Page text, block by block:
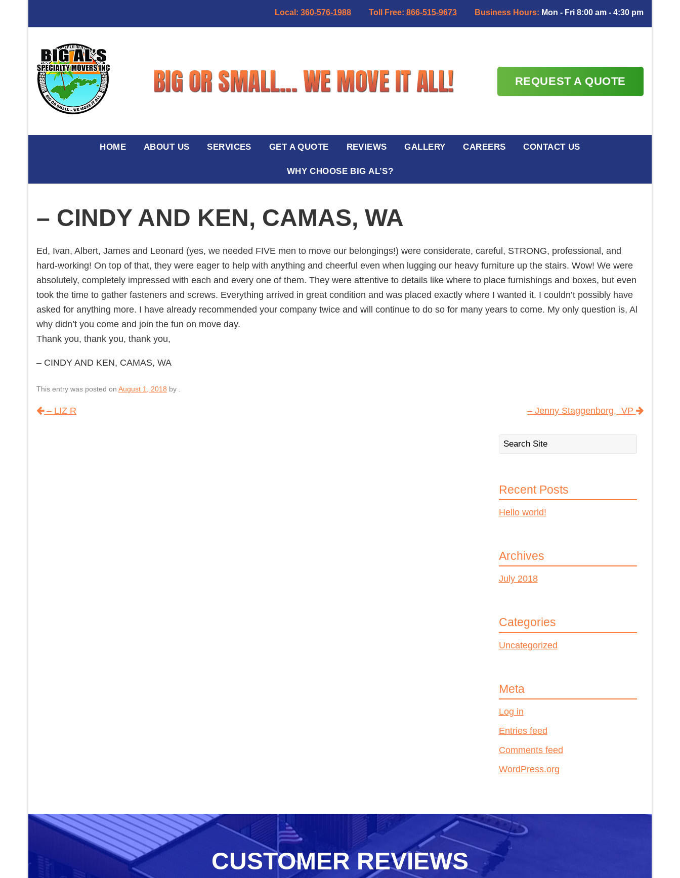
Local: 360-576-1988 Toll Free: 866-515-9673 Business Hours: Mon - Fri 8:00 am - 4:30 pm
REQUEST A QUOTE
HOME ABOUT US SERVICES GET A QUOTE REVIEWS GALLERY CAREERS CONTACT US
WHY CHOOSE BIG AL’S?
– CINDY AND KEN, CAMAS, WA
Ed, Ivan, Albert, James and Leonard (yes, we needed FIVE men to move our belongings!) were considerate, careful, STRONG, professional, and
hard-working! On top of that, they were eager to help with anything and cheerful even when lugging our heavy furniture up the stairs. Wow! We were
absolutely, completely impressed with each and every one of them. They were attentive to details like where to place furnishings and boxes, but even
took the time to gather fasteners and screws. Everything arrived in great condition and was placed exactly where I wanted it. I couldn’t possibly have
asked for anything more. I have already recommended your company twice and will continue to do so for many years to come. My only question is, Al
why didn’t you come and join the fun on move day.
Thank you, thank you, thank you,
– CINDY AND KEN, CAMAS, WA
This entry was posted on August 1, 2018 by .
Post navigation
– LIZ R – Jenny Staggenborg, VP
Recent Posts
Hello world!
Archives
July 2018
Categories
Uncategorized
Meta
Log in
Entries feed
Comments feed
WordPress.org
CUSTOMER REVIEWS